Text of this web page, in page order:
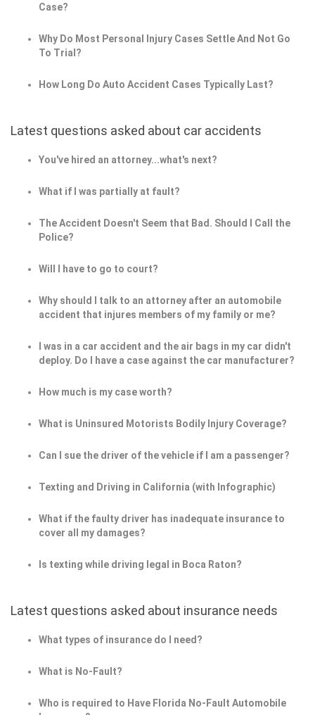
Case?
Why Do Most Personal Injury Cases Settle And Not Go
To Trial?
How Long Do Auto Accident Cases Typically Last?
Latest questions asked about car accidents
You've hired an attorney...what's next?
What if I was partially at fault?
The Accident Doesn't Seem that Bad. Should I Call the
Police?
Will I have to go to court?
Why should I talk to an attorney after an automobile
accident that injures members of my family or me?
I was in a car accident and the air bags in my car didn't
deploy. Do I have a case against the car manufacturer?
How much is my case worth?
What is Uninsured Motorists Bodily Injury Coverage?
Can I sue the driver of the vehicle if I am a passenger?
Texting and Driving in California (with Infographic)
What if the faulty driver has inadequate insurance to
cover all my damages?
Is texting while driving legal in Boca Raton?
Latest questions asked about insurance needs
What types of insurance do I need?
What is No-Fault?
Who is required to Have Florida No-Fault Automobile